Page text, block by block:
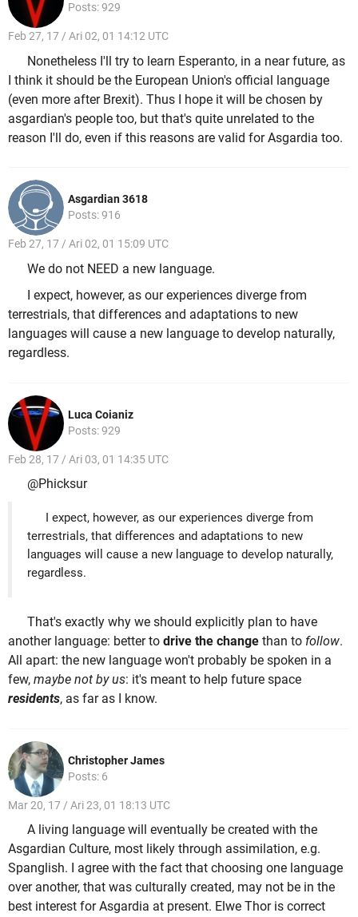
Posts: 929
Feb 27, 17 / Ari 02, 01 14:12 UTC
Nonetheless I'll try to learn Esperanto, in a near future, as
I think it should be the European Union's official language
(even more after Brexit). Thus I hope it will be chosen by
asgardian's people too, but that's quite unrelated to the
reason I'll do, even if this reasons are valid for Asgardia too.
Asgardian 3618
Posts: 916
Feb 27, 17 / Ari 02, 01 15:09 UTC
We do not NEED a new language.
I expect, however, as our experiences diverge from
terrestrials, that differences and adaptations to new
languages will cause a new language to develop naturally,
regardless.
Luca Coianiz
Posts: 929
Feb 28, 17 / Ari 03, 01 14:35 UTC
@Phicksur
I expect, however, as our experiences diverge from
terrestrials, that differences and adaptations to new
languages will cause a new language to develop naturally,
regardless.
That's exactly why we should explicitly plan to have
another language: better to drive the change than to follow.
All apart: the new language won't probably be spoken in a
few, maybe not by us: it's meant to help future space
residents, as far as I know.
Christopher James
Posts: 6
Mar 20, 17 / Ari 23, 01 18:13 UTC
A living language will eventually be created with the
Asgardian Culture, most likely through assimilation, e.g.
Spanglish. I agree with the fact that choosing one language
over another, that was culturally created, may not be in the
best interest for Asgardia at present. Elwe Thor is correct